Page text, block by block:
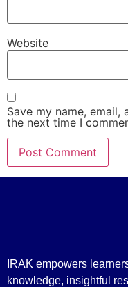
Website
Save my name,
the next time I
IRAK empowers
knowledge, insightful